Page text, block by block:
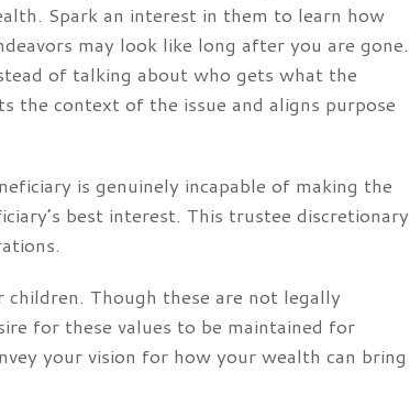
Spark an interest in them to learn how
may look like long after you are gone.
of talking about who gets what the
the context of the issue and aligns purpose
is genuinely incapable of making the
best interest. This trustee discretionary
Though these are not legally
for these values to be maintained for
your vision for how your wealth can bring